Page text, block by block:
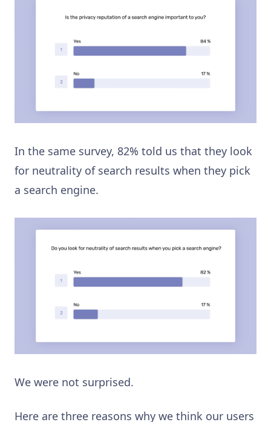
In the same survey, 82% told us that they look
for neutrality of search results when they pick
a search engine.
We were not surprised.
Here are three reasons why we think our users